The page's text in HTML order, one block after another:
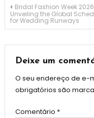
Navegação
de
Post
Bridal Fashion Week
Unveiling the Global
for Wedding Runways
Deixe um
O seu endereço de e-
obrigatórios são
Comentário *